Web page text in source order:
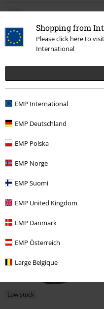
Shopping from
Please click here to
International
EMP International
EMP Deutschland
EMP Polska
EMP Norge
EMP Suomi
EMP United Kingdom
EMP Danmark
EMP Österreich
Large Belgique
Low stock EMP Exclusive
€ 32,99
The Void
Gothicana by EMP
Short-sleeved Shirt
Low stock